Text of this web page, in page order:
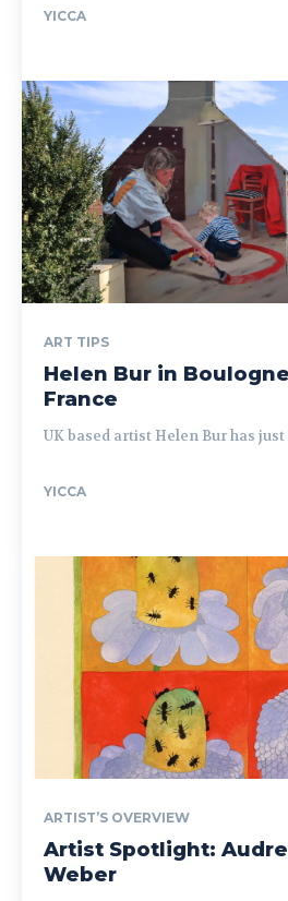
YICCA
ART TIPS
Helen Bur in
France
UK based artist Helen Bur has
YICCA
ARTIST’S OVERVIEW
Artist Spotlight:
Weber